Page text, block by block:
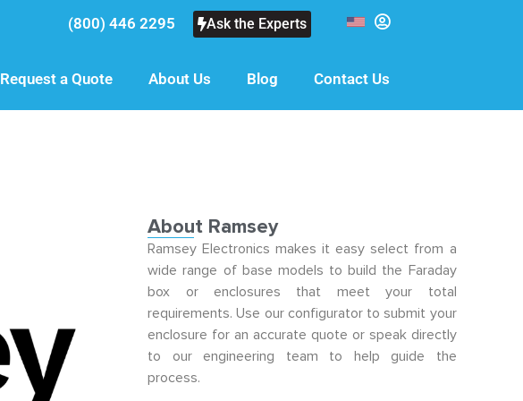
(800) 446 2295 Ask the Experts
Request a Quote About Us Blog Contact Us
About Ramsey
Ramsey Electronics makes it easy select from a
wide range of base models to build the Faraday
box or enclosures that meet your total
requirements. Use our configurator to submit your
enclosure for an accurate quote or speak directly
to our engineering team to help guide the
process.